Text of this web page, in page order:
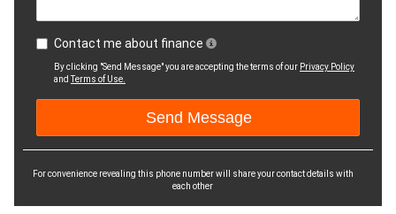
Contact me about finance
By clicking "Send Message" you are accepting the terms of our Privacy Policy
andTerms of Use.
For convenience revealing this phone number will share your contact details with
each other